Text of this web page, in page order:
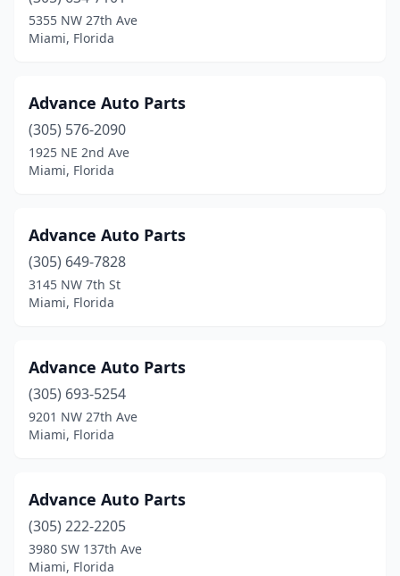
5355 NW 27th Ave
Miami, Florida
Advance Auto Parts
(305) 576-2090
1925 NE 2nd Ave
Miami, Florida
Advance Auto Parts
(305) 649-7828
3145 NW 7th St
Miami, Florida
Advance Auto Parts
(305) 693-5254
9201 NW 27th Ave
Miami, Florida
Advance Auto Parts
(305) 222-2205
3980 SW 137th Ave
Miami, Florida